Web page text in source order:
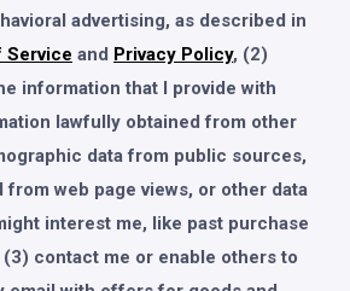
advertising, as described in
Service and Privacy Policy, (2)
information that I provide with
lawfully obtained from other
data from public sources,
web page views, or other data
interest me, like past purchase
contact me or enable others to